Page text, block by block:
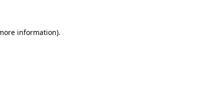
information).